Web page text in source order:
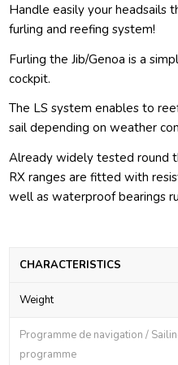
Handle easily your headsails
furling and reefing system!
Furling the Jib/Genoa is a
cockpit.
The LS system enables to
sail depending on weather
Already widely tested round
RX ranges are fitted with
well as waterproof bearings
CHARACTERISTICS
Weight
Programme de navigation /
programme